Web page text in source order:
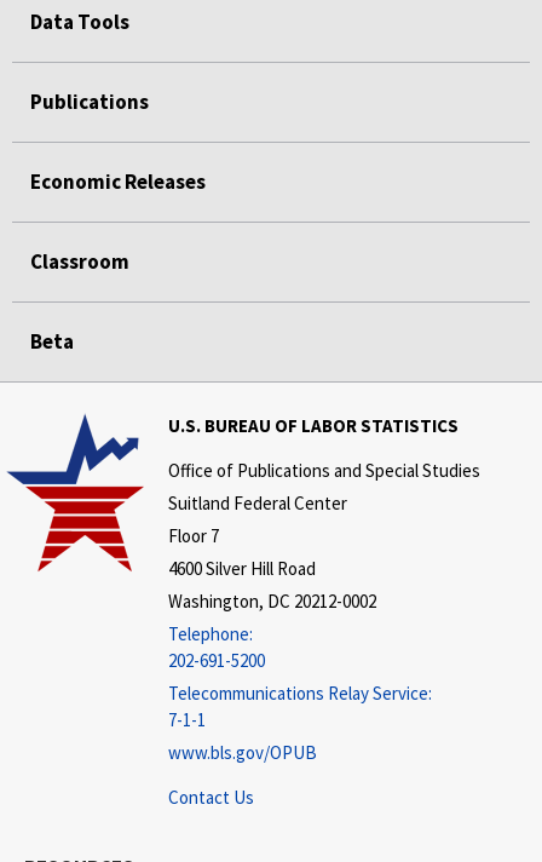
Data Tools
Publications
Economic Releases
Classroom
Beta
U.S. BUREAU OF LABOR STATISTICS
Office of Publications and Special Studies
Suitland Federal Center
Floor 7
4600 Silver Hill Road
Washington, DC 20212-0002
Telephone:
202-691-5200
Telecommunications Relay Service:
7-1-1
www.bls.gov/OPUB
Contact Us